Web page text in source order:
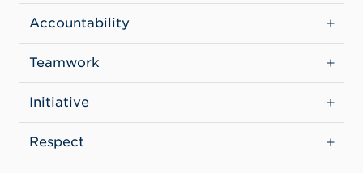
Accountability
Teamwork
Initiative
Respect